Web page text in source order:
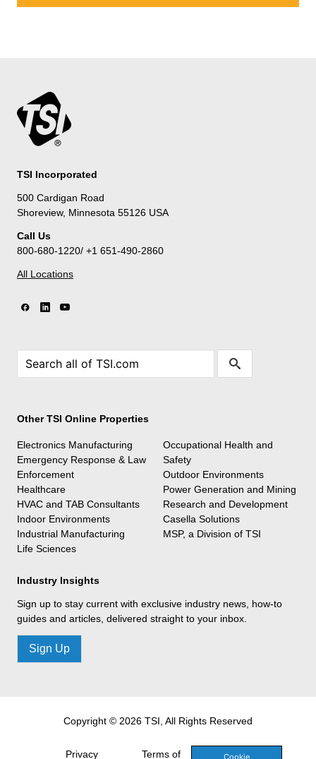
TSI Incorporated
500 Cardigan Road
Shoreview, Minnesota 55126 USA
Call Us
800-680-1220/ +1 651-490-2860
All Locations
Other TSI Online Properties
Electronics Manufacturing
Emergency Response & Law
Enforcement
Healthcare
HVAC and TAB Consultants
Indoor Environments
Industrial Manufacturing
Life Sciences
Occupational Health and
Safety
Outdoor Environments
Power Generation and Mining
Research and Development
Casella Solutions
MSP, a Division of TSI
Industry Insights
Sign up to stay current with exclusive industry news, how-to
guides and articles, delivered straight to your inbox.
Sign Up
Copyright © 2026 TSI, All Rights Reserved
Privacy Terms of Cookie